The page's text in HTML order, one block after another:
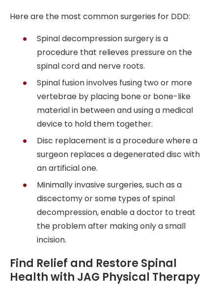
Here are the most common surgeries for DDD:
Spinal decompression surgery is a
procedure that relieves pressure on the
spinal cord and nerve roots.
Spinal fusion involves fusing two or more
vertebrae by placing bone or bone-like
material in between and using a medical
device to hold them together.
Disc replacement is a procedure where a
surgeon replaces a degenerated disc with
an artificial one.
Minimally invasive surgeries, such as a
discectomy or some types of spinal
decompression, enable a doctor to treat
the problem after making only a small
incision.
Find Relief and Restore Spinal
Health with JAG Physical Therapy